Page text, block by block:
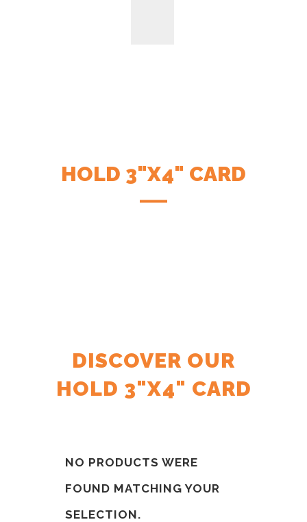
HOLD 3"X4" CARD
DISCOVER OUR
HOLD 3"X4" CARD
NO PRODUCTS WERE
FOUND MATCHING YOUR
SELECTION.